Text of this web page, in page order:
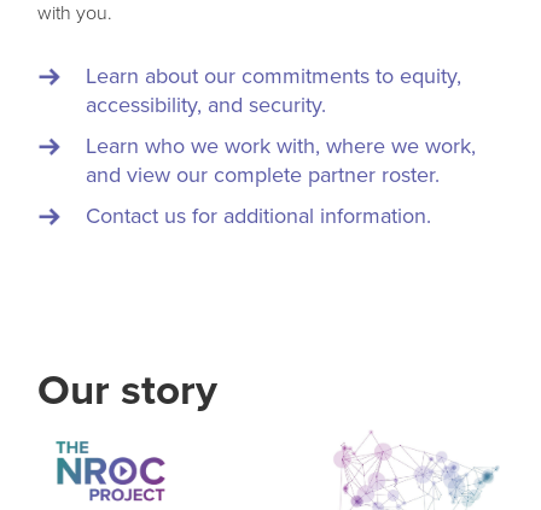
with you.
Learn about our commitments to equity,
accessibility, and security.
Learn who we work with, where we work,
and view our complete partner roster.
Contact us for additional information.
Our story